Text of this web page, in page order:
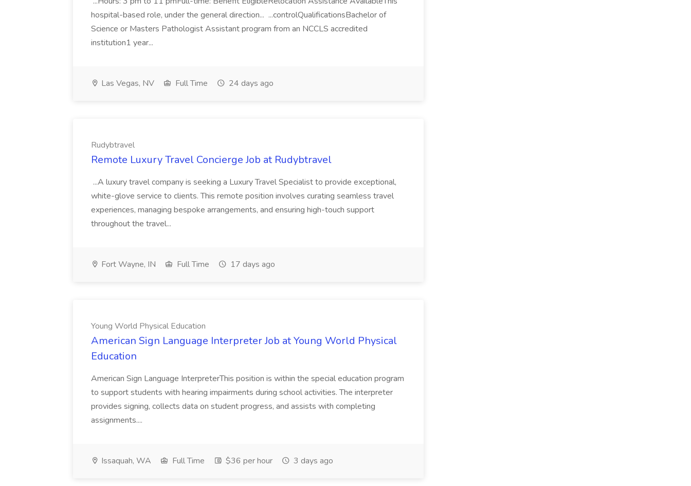
hospital-based role, under the general direction... ...controlQualificationsBachelor of
Science or Masters Pathologist Assistant program from an NCCLS accredited
institution1 year...
Las Vegas, NV Full Time 24 days ago
Rudybtravel
Remote Luxury Travel Concierge Job at Rudybtravel
...A luxury travel company is seeking a Luxury Travel Specialist to provide exceptional,
white-glove service to clients. This remote position involves curating seamless travel
experiences, managing bespoke arrangements, and ensuring high-touch support
throughout the travel...
Fort Wayne, IN Full Time 17 days ago
Young World Physical Education
American Sign Language Interpreter Job at Young World Physical
Education
American Sign Language InterpreterThis position is within the special education program
to support students with hearing impairments during school activities. The interpreter
provides signing, collects data on student progress, and assists with completing
assignments....
Issaquah, WA Full Time $36 per hour 3 days ago